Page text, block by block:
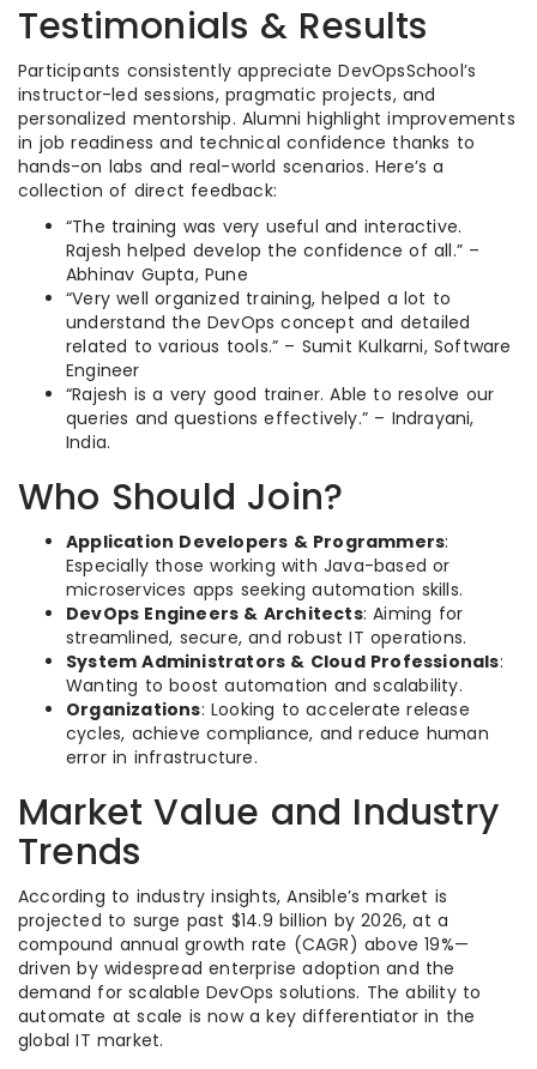
Testimonials & Results
Participants consistently appreciate DevOpsSchool’s
instructor-led sessions, pragmatic projects, and
personalized mentorship. Alumni highlight improvements
in job readiness and technical confidence thanks to
hands-on labs and real-world scenarios. Here’s a
collection of direct feedback:
“The training was very useful and interactive.
Rajesh helped develop the confidence of all.” –
Abhinav Gupta, Pune
“Very well organized training, helped a lot to
understand the DevOps concept and detailed
related to various tools.” – Sumit Kulkarni, Software
Engineer
“Rajesh is a very good trainer. Able to resolve our
queries and questions effectively.” – Indrayani,
India.
Who Should Join?
Application Developers & Programmers:
Especially those working with Java-based or
microservices apps seeking automation skills.
DevOps Engineers & Architects: Aiming for
streamlined, secure, and robust IT operations.
System Administrators & Cloud Professionals:
Wanting to boost automation and scalability.
Organizations: Looking to accelerate release
cycles, achieve compliance, and reduce human
error in infrastructure.
Market Value and Industry
Trends
According to industry insights, Ansible’s market is
projected to surge past $14.9 billion by 2026, at a
compound annual growth rate (CAGR) above 19%—
driven by widespread enterprise adoption and the
demand for scalable DevOps solutions. The ability to
automate at scale is now a key differentiator in the
global IT market.